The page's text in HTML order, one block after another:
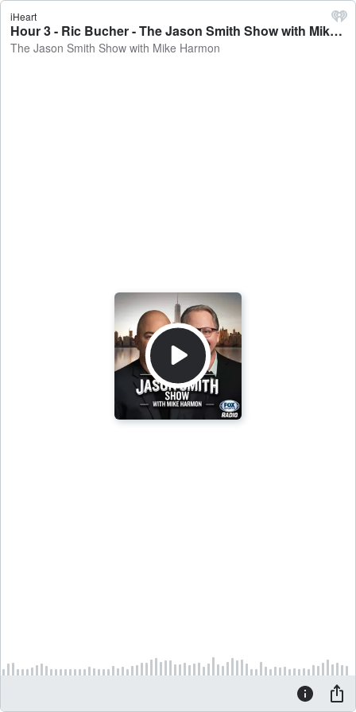
iHeart
Hour 3 - Ric Bucher - The Jason Smith Show with Mike Harmon
The Jason Smith Show with Mike Harmon